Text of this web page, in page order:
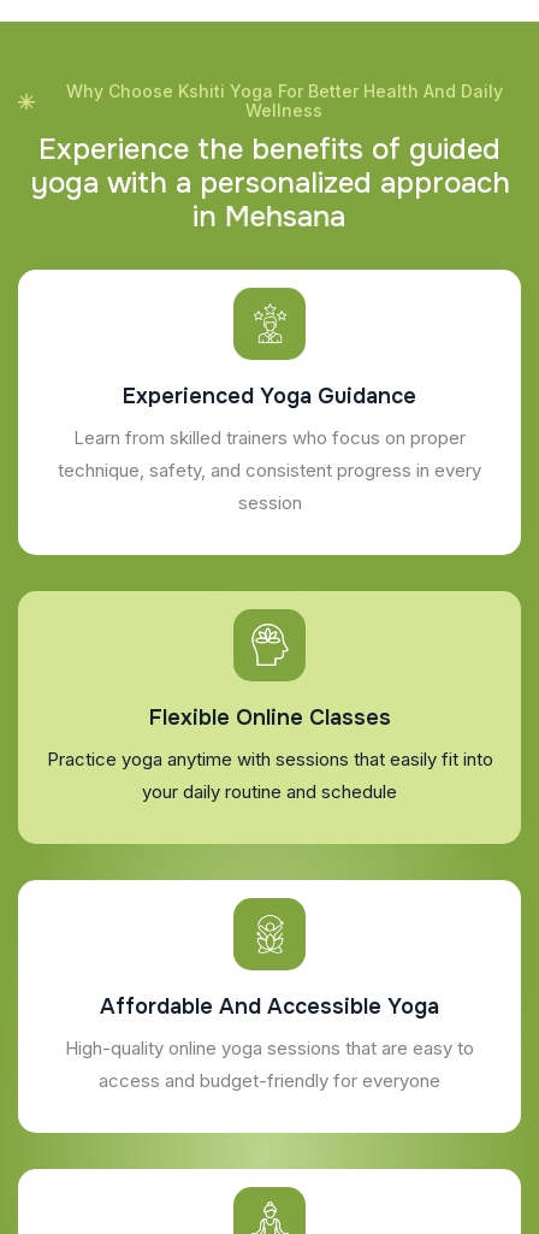
Why Choose Kshiti Yoga For Better Health And Daily
Wellness
Experience the benefits of guided
yoga with a personalized approach
in Mehsana
Experienced Yoga Guidance
Learn from skilled trainers who focus on proper
technique, safety, and consistent progress in every
session
Flexible Online Classes
Practice yoga anytime with sessions that easily fit into
your daily routine and schedule
Affordable And Accessible Yoga
High-quality online yoga sessions that are easy to
access and budget-friendly for everyone